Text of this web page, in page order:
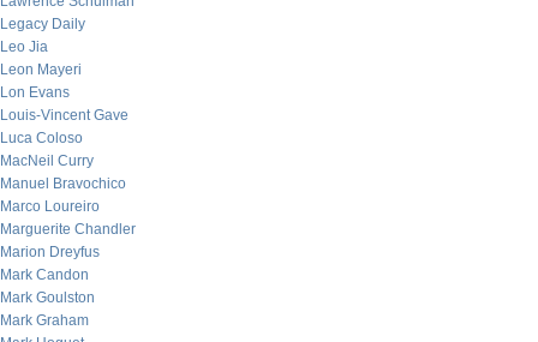
Legacy Daily
Leo Jia
Leon Mayeri
Lon Evans
Louis-Vincent Gave
Luca Coloso
MacNeil Curry
Manuel Bravochico
Marco Loureiro
Marguerite Chandler
Marion Dreyfus
Mark Candon
Mark Goulston
Mark Graham